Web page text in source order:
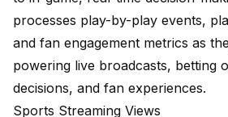
processes play-by-play events,
and fan engagement metrics as
powering live broadcasts, betting
decisions, and fan experiences.
Sports Streaming Views